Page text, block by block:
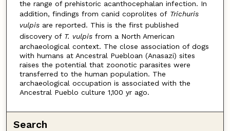
the range of prehistoric acanthocephalan infection. In
addition, findings from canid coprolites ofTrichuris
vulpisare reported. This is the first published
discovery of T. vulpisfrom a North American
archaeological context. The close association of dogs
with humans at Ancestral Puebloan (Anasazi) sites
raises the potential that zoonotic parasites were
transferred to the human population. The
archaeological occupation is associated with the
Ancestral Pueblo culture 1,100 yr ago.
Search